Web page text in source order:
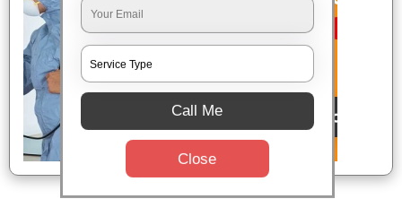
Call Me
Close